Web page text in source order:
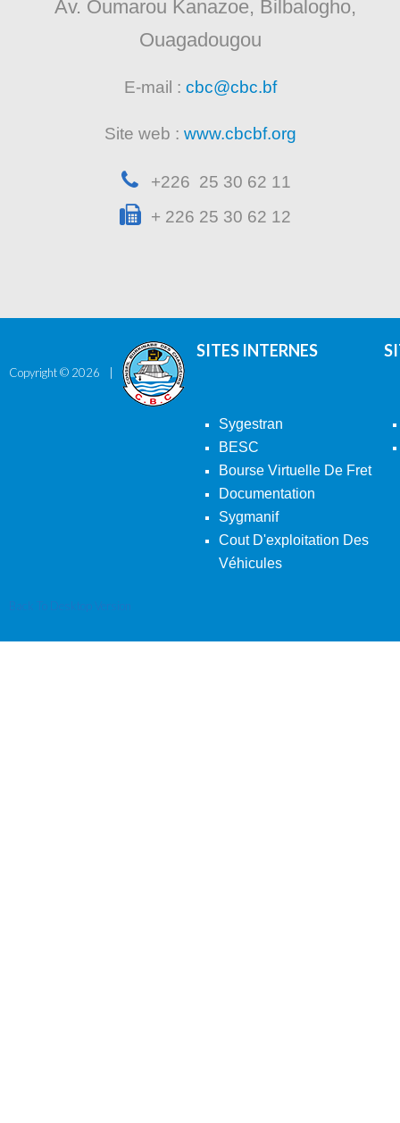
Av. Oumarou Kanazoe, Bilbalogho,
Ouagadougou
E-mail : cbc@cbc.bf
Site web : www.cbcbf.org
+226 25 30 62 11
+ 226 25 30 62 12
Copyright © 2026
SITES INTERNES
Sygestran
BESC
Bourse Virtuelle De Fret
Documentation
Sygmanif
Cout D'exploitation Des
Véhicules
Back To Desktop Version